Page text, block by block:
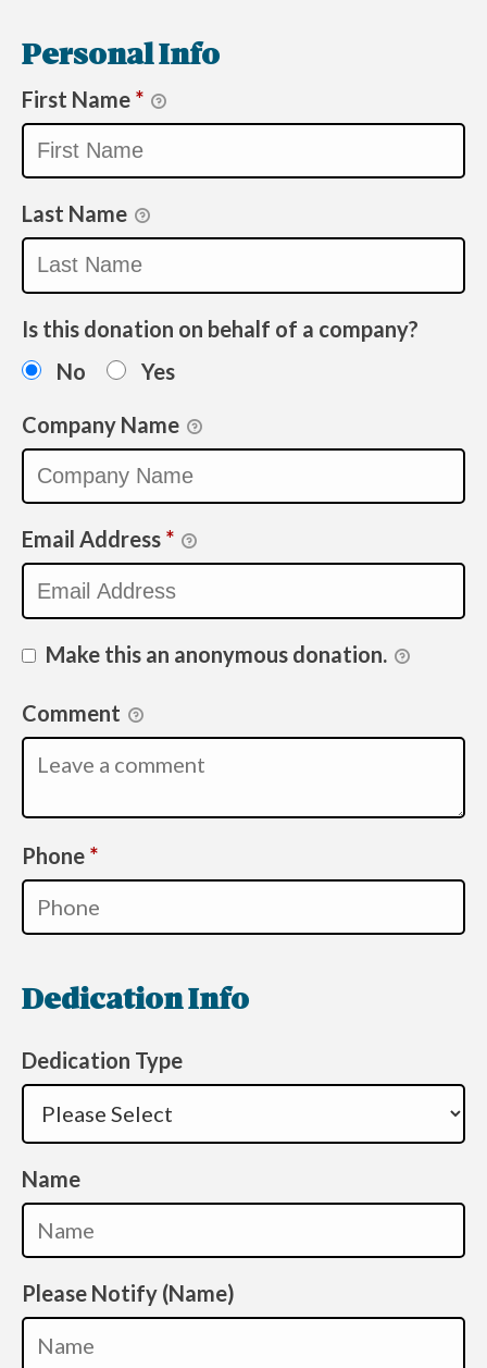
Personal Info
First Name *
Last Name
Is this donation on behalf of a company?
No
Yes
Company Name
Email Address *
Make this an anonymous donation.
Comment
Phone *Required
Dedication Info
Dedication Type
Name
Please Notify (Name)